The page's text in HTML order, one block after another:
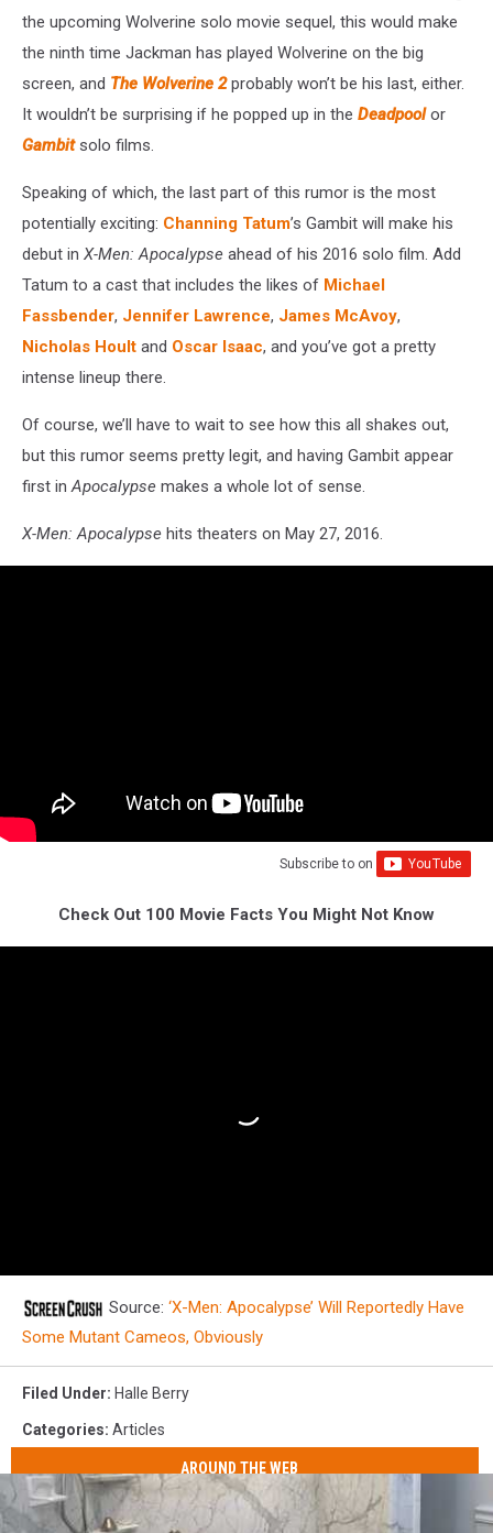
the upcoming Wolverine solo movie sequel, this would make
the ninth time Jackman has played Wolverine on the big
screen, and The Wolverine 2probably won’t be his last, either.
It wouldn’t be surprising if he popped up in the Deadpoolor
Gambitsolo films.
Speaking of which, the last part of this rumor is the most
potentially exciting: Channing Tatum’s Gambit will make his
debut in X-Men: Apocalypse ahead of his 2016 solo film. Add
Tatum to a cast that includes the likes of Michael
Fassbender, Jennifer Lawrence, James McAvoy,
Nicholas Hoult and Oscar Isaac, and you’ve got a pretty
intense lineup there.
Of course, we’ll have to wait to see how this all shakes out,
but this rumor seems pretty legit, and having Gambit appear
first inApocalypse makes a whole lot of sense.
X-Men: Apocalypse hits theaters on May 27, 2016.
Subscribe to on
Check Out 100 Movie Facts You Might Not Know
Source: ‘X-Men: Apocalypse’ Will Reportedly Have
Some Mutant Cameos, Obviously
Filed Under: Halle Berry
Categories: Articles
AROUND THE WEB